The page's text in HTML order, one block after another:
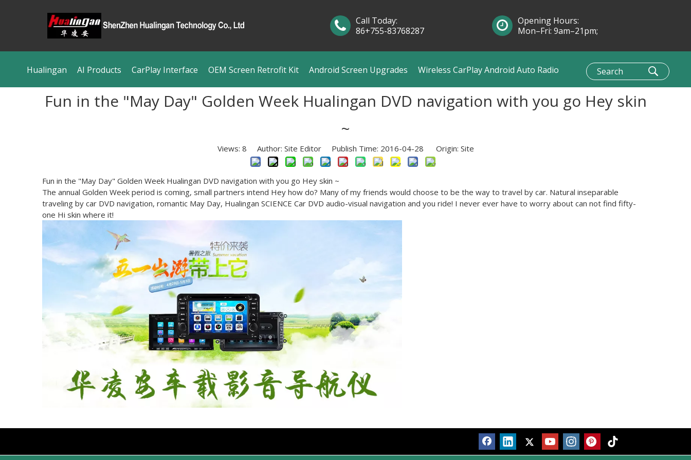
Hualingan AI Products CarPlay Interface OEM Screen Retrofit Kit Android Screen Upgrades Wireless CarPlay Android Auto Radio
Call Today:
86+755-83768287
Opening Hours:
Mon–Fri: 9am–21pm;
Fun in the "May Day" Golden Week Hualingan DVD navigation with you go Hey skin
~
Views: 8 Author: Site Editor Publish Time: 2016-04-28 Origin: Site
Fun in the "May Day" Golden Week Hualingan DVD navigation with you go Hey skin ~
The annual Golden Week period is coming, small partners intend Hey how do? Many of my friends would choose to be the way to travel by car. Natural inseparable
traveling by car DVD navigation, romantic May Day, Hualingan SCIENCE Car DVD audio-visual navigation and you ride! I never ever have to worry about can not find fifty-
one Hi skin where it!